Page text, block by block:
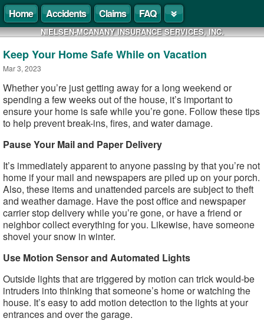
Home Accidents Claims FAQ
NIELSEN-MCANANY INSURANCE SERVICES, INC.
Keep Your Home Safe While on Vacation
Mar 3, 2023
Whether you’re just getting away for a long weekend or
spending a few weeks out of the house, it’s important to
ensure your home is safe while you’re gone. Follow these tips
to help prevent break-ins, fires, and water damage.
Pause Your Mail and Paper Delivery
It’s immediately apparent to anyone passing by that you’re not
home if your mail and newspapers are piled up on your porch.
Also, these items and unattended parcels are subject to theft
and weather damage. Have the post office and newspaper
carrier stop delivery while you’re gone, or have a friend or
neighbor collect everything for you. Likewise, have someone
shovel your snow in winter.
Use Motion Sensor and Automated Lights
Outside lights that are triggered by motion can trick would-be
intruders into thinking that someone’s home or watching the
house. It’s easy to add motion detection to the lights at your
entrances and over the garage.